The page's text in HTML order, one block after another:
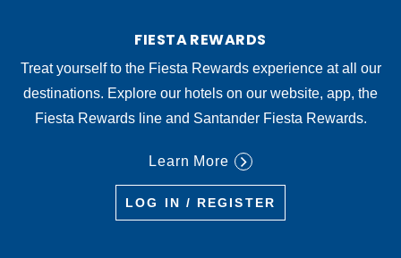
FIESTA REWARDS
Treat yourself to the Fiesta Rewards experience at all our
destinations. Explore our hotels on our website, app, the
Fiesta Rewards line and Santander Fiesta Rewards.
Learn More
LOG IN / REGISTER